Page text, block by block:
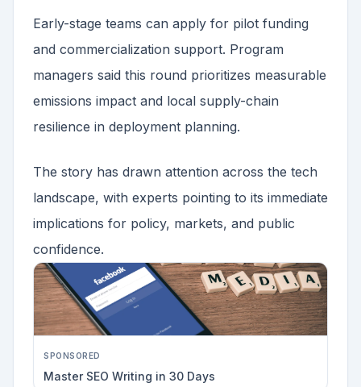
Early-stage teams can apply for pilot funding
and commercialization support. Program
managers said this round prioritizes measurable
emissions impact and local supply-chain
resilience in deployment planning.
The story has drawn attention across the tech
landscape, with experts pointing to its immediate
implications for policy, markets, and public
confidence.
SPONSORED
Master SEO Writing in 30 Days